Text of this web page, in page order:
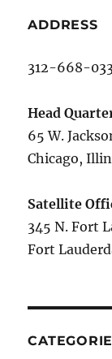
ADDRESS
312-668-
Head
65 W.
Chicago,
Satellite
345 N. Fort
Fort